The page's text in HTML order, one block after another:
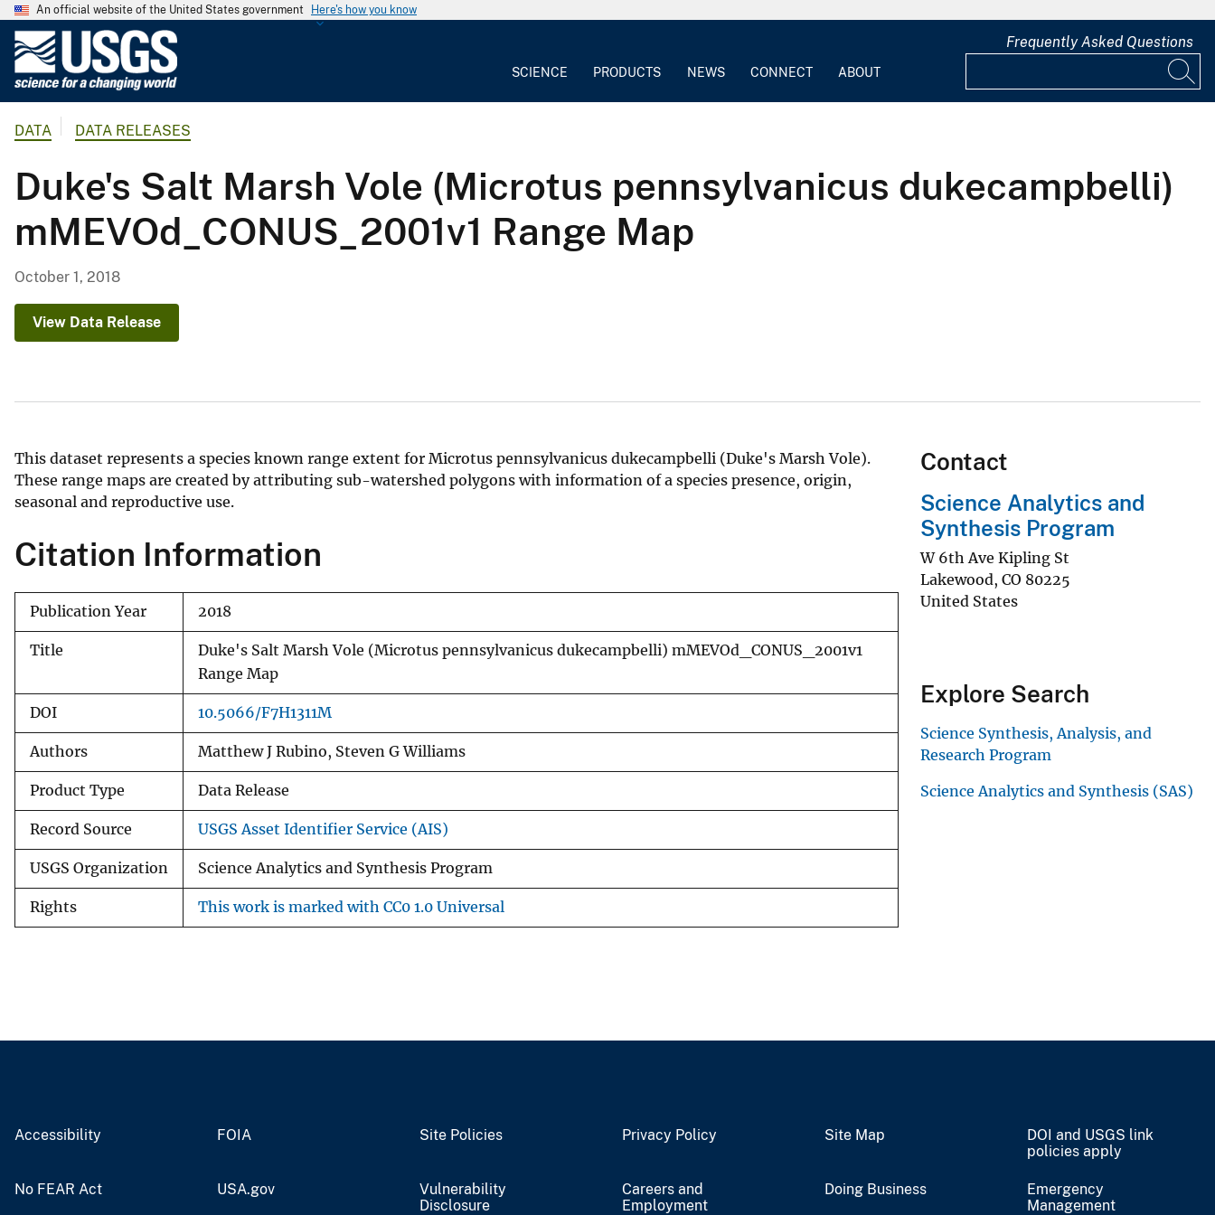
An official website of the United States government Here's how you know
o
l
o
g
r
y
SCIENCE PRODUCTS NEWS CONNECT ABOUT
Frequently Asked Questions
DATA DATA RELEASES
Duke's Salt Marsh Vole (Microtus pennsylvanicus dukecampbelli)
mMEVOd_CONUS_2001v1 Range Map
October 1, 2018
View Data Release
This dataset represents a species known range extent for Microtus pennsylvanicus dukecampbelli (Duke's Marsh Vole).
These range maps are created by attributing sub-watershed polygons with information of a species presence, origin,
seasonal and reproductive use.
Citation Information
Publication Year 2018
Title
Duke's Salt Marsh Vole (Microtus pennsylvanicus dukecampbelli) mMEVOd_CONUS_2001v1
Range Map
DOI 10.5066/F7H1311M
Authors Matthew J Rubino, Steven G Williams
Product Type Data Release
Record Source USGS Asset Identifier Service (AIS)
USGS Organization Science Analytics and Synthesis Program
Rights This work is marked with CC0 1.0 Universal
Contact
Science Analytics and
Synthesis Program
W 6th Ave Kipling St
Lakewood, CO 80225
United States
Explore Search
Science Synthesis, Analysis, and
Research Program
Science Analytics and Synthesis (SAS)
Accessibility FOIA Site Policies Privacy Policy Site Map
DOI and USGS link
policies apply
No FEAR Act USA.gov
Vulnerability
Disclosure
Careers and
Employment
Doing Business
Emergency
Management